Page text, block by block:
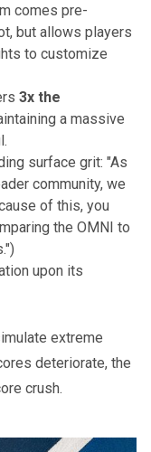
comes pre-
but allows players
to customize
3x the
a massive
surface grit: "As
community, we
of this, you
the OMNI to
upon its
extreme
deteriorate, the
crush.